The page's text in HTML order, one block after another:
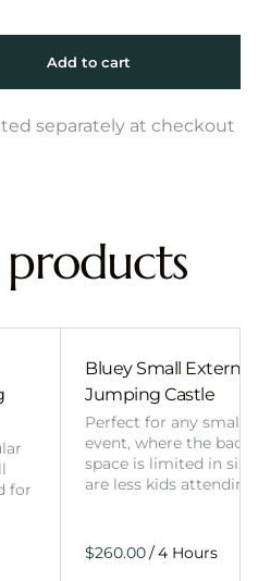
separately at checkout
for
Bluey Small External
Jumping Castle
Perfect for any smaller
event, where the
space is limited in
are less kids
/